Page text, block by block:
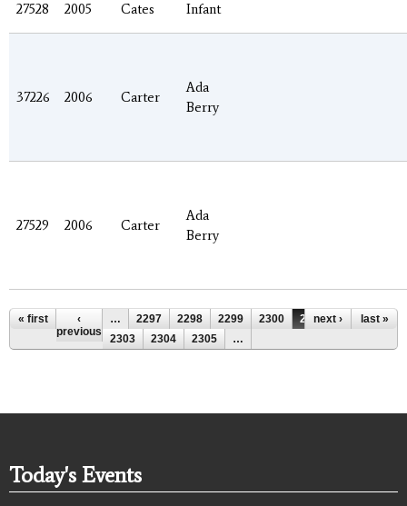
27528 2005 Cates Infant
37226 2006 Carter
Ada
Berry
27529 2006 Carter
Ada
Berry
Pages
« first
‹
previous
… 2297 2298 2299 2300 2301
2302
2303
2304 2305 …
next › last »
Today's Events